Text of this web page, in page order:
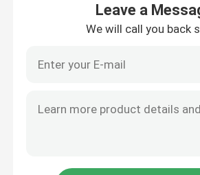
Single Phase Electric Motors
Leave a
We will call you back